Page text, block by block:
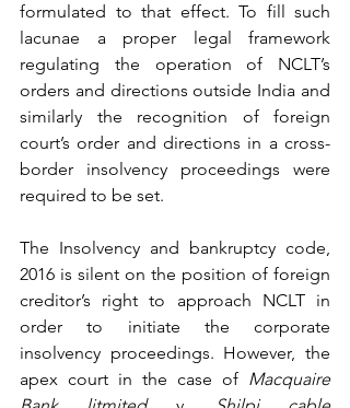
formulated to that effect. To fill such
lacunae a proper legal framework
regulating the operation of NCLT’s
orders and directions outside India and
similarly the recognition of foreign
court’s order and directions in a cross-
border insolvency proceedings were
required to be set.
The Insolvency and bankruptcy code,
2016 is silent on the position of foreign
creditor’s right to approach NCLT in
order to initiate the corporate
insolvency proceedings. However, the
apex court in the case of Macquaire